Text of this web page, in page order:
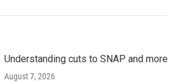
Understanding cuts to SNAP and more
August 7, 2026